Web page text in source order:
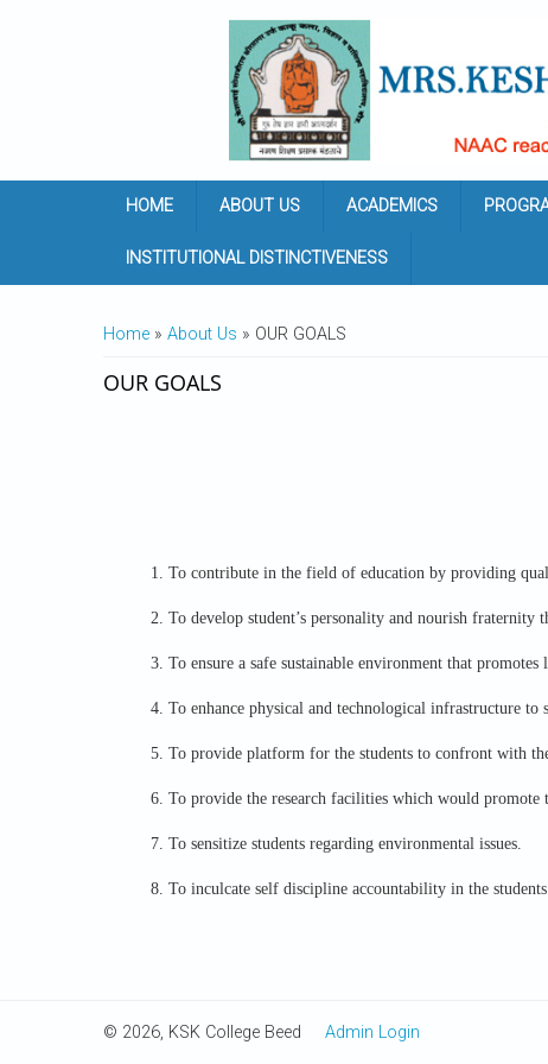
HOME ABOUT US ACADEMICS
INSTITUTIONAL DISTINCTIVENESS
YOU ARE HERE
Home » About Us » OUR GOALS
OUR GOALS
1. To contribute in the field of education by providing
2. To develop student’s personality and nourish fraternity
3. To ensure a safe sustainable environment that
4. To enhance physical and technological infrastructure to
5. To provide platform for the students to confront with
6. To provide the research facilities which would
7. To sensitize students regarding environmental issues.
8. To inculcate self discipline accountability in the
© 2026, KSK College Beed Admin Login